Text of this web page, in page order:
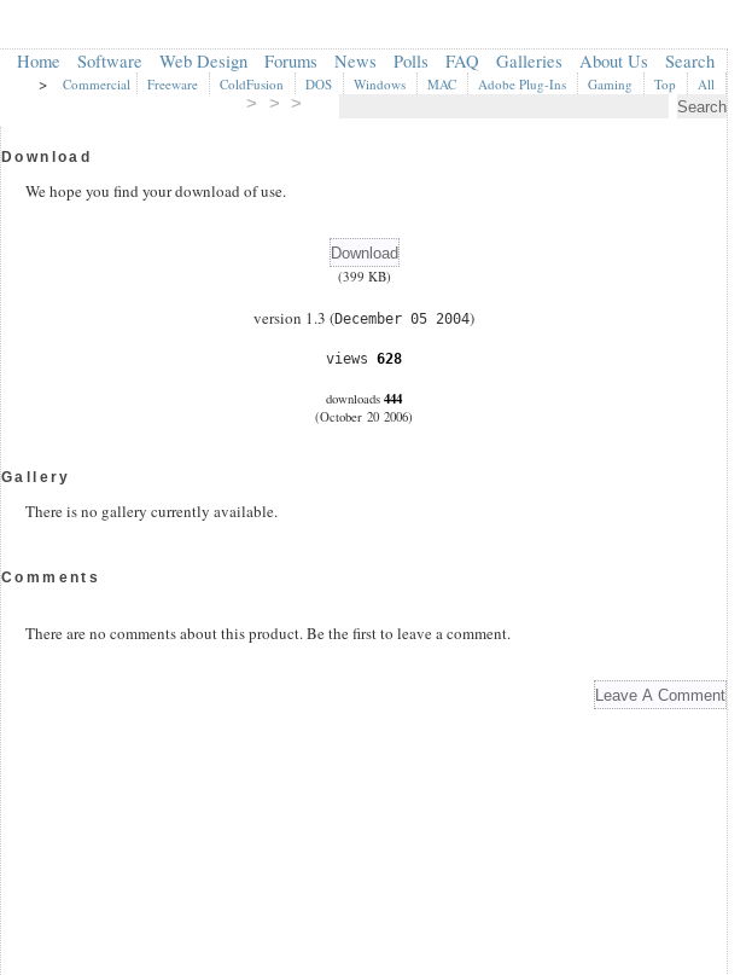
Home Software Web Design Forums News Polls FAQ Galleries About Us Search
> Commercial Freeware ColdFusion DOS Windows MAC Adobe Plug-Ins Gaming Top All
> > >
Download
We hope you find your download of use.
(399 KB)
version 1.3 (December 05 2004)
views 628
downloads 444
(October 20 2006)
Gallery
There is no gallery currently available.
Comments
There are no comments about this product. Be the first to leave a comment.